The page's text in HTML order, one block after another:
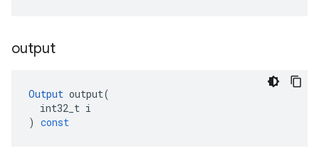
output
Output output(
int32_t i
) const